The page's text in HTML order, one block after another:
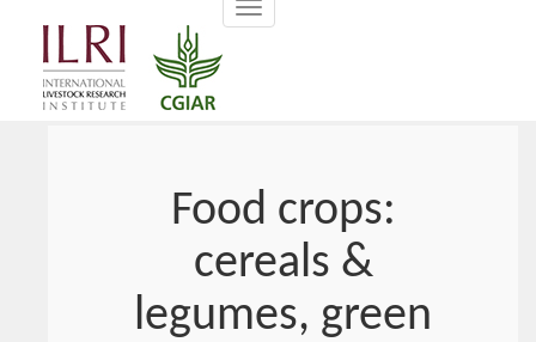
Toggle
navigation
Food crops:
cereals &
legumes, green